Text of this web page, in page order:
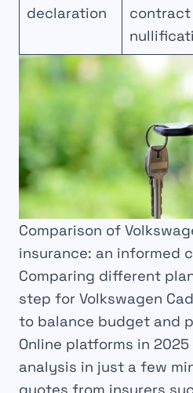
declaration
contract
Comparison of
insurance: an informed
Comparing different
step for Volkswagen
to balance budget and
Online platforms in
analysis in just a few